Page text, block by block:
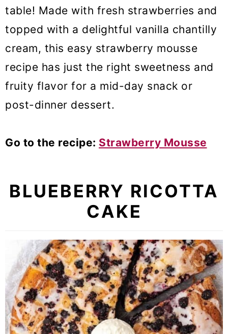
table! Made with fresh strawberries and
topped with a delightful vanilla chantilly
cream, this easy strawberry mousse
recipe has just the right sweetness and
fruity flavor for a mid-day snack or
post-dinner dessert.
Go to the recipe: Strawberry Mousse
BLUEBERRY RICOTTA
CAKE